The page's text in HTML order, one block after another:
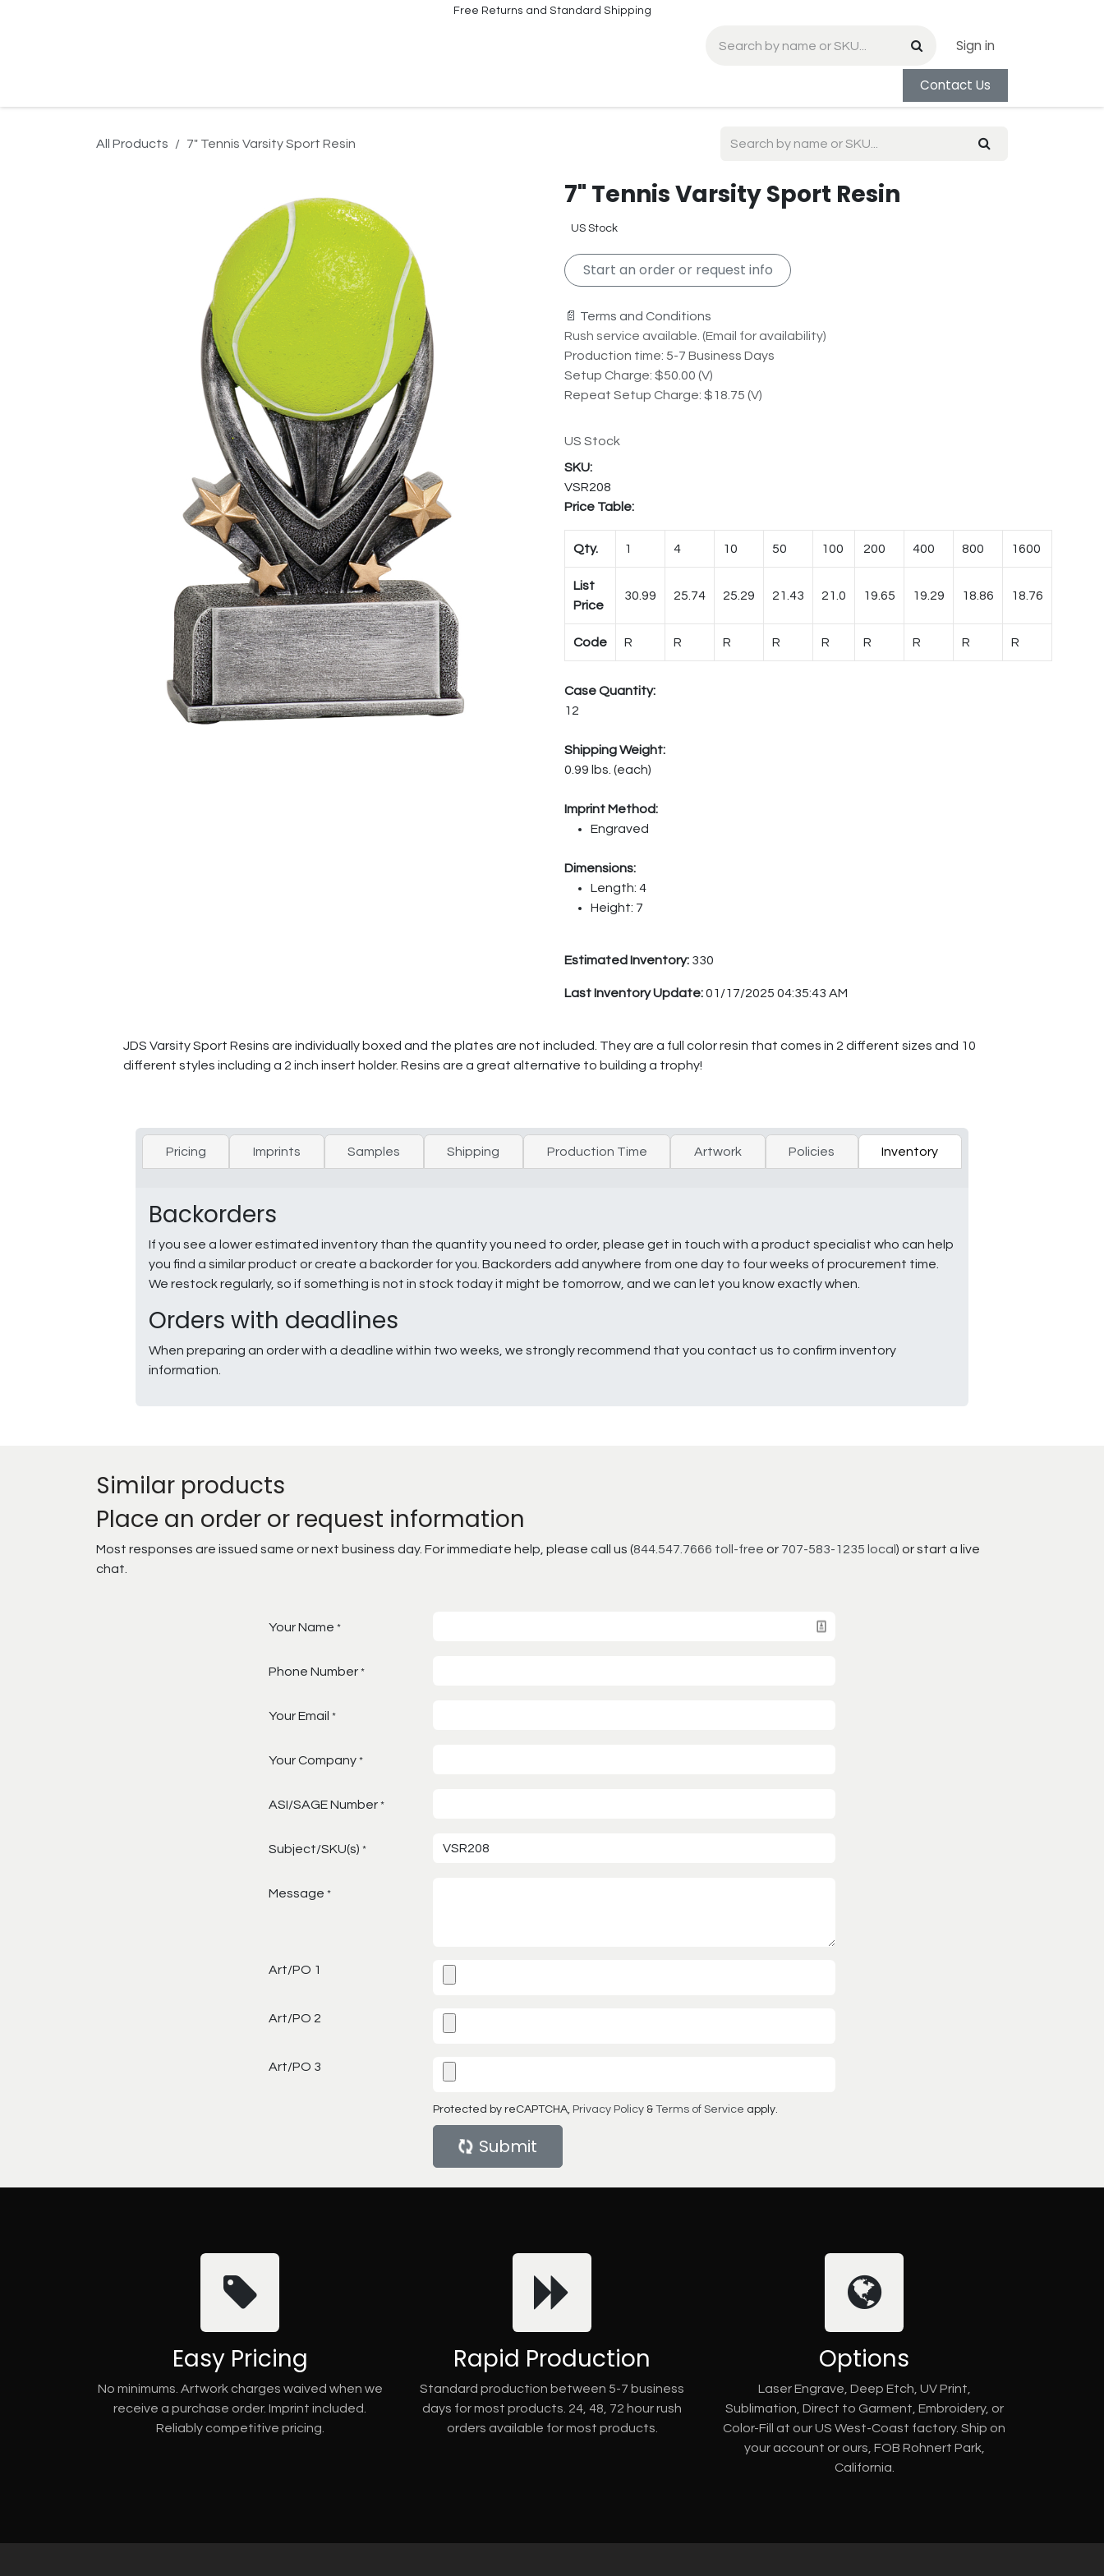
Free Returns and Standard Shipping
Sign in
Contact Us
All Products 7" Tennis Varsity Sport Resin
7" Tennis Varsity Sport Resin
US Stock
Start an order or request info
📄 Terms and Conditions
Rush service available. (Email for availability)
Production time: 5-7 Business Days
Setup Charge: $50.00 (V)
Repeat Setup Charge: $18.75 (V)
US Stock
VSR208
Price Table:
Qty. 1 4 10 50 100 200 400 800 1600
List
Price
30.99 25.74 25.29 21.43 21.0 19.65 19.29 18.86 18.76
Code R R R R R R R R R
Case Quantity:
12
Shipping Weight:
0.99 lbs. (each)
Imprint Method:
Engraved
Dimensions:
Length: 4
Height: 7
Estimated Inventory: 330
Last Inventory Update:01/17/2025 04:35:43 AM
JDS Varsity Sport Resins are individually boxed and the plates are not included. They are a full color resin that comes in 2 different sizes and 10
different styles including a 2 inch insert holder. Resins are a great alternative to building a trophy!
Pricing Imprints Samples Shipping Production Time Artwork Policies Inventory
Backorders
If you see a lower estimated inventory than the quantity you need to order, please get in touch with a product specialist who can help
you find a similar product or create a backorder for you. Backorders add anywhere from one day to four weeks of procurement time.
We restock regularly, so if something is not in stock today it might be tomorrow, and we can let you know exactly when.
Orders with deadlines
When preparing an order with a deadline within two weeks, we strongly recommend that you contact us to confirm inventory
information.
Similar products
Place an order or request information
Most responses are issued same or next business day. For immediate help, please call us (844.547.7666 toll-free or 707-583-1235 local ) or start a live
chat.
Your Name *
Phone Number *
Your Email *
Your Company *
ASI/SAGE Number *
Subject/SKU(s) *
Message *
Art/PO 1
Art/PO 2
Art/PO 3
Protected by reCAPTCHA, Privacy Policy & Terms of Service apply.
Submit
Easy Pricing
No minimums. Artwork charges waived when we
receive a purchase order. Imprint included.
Reliably competitive pricing.
Rapid Production
Standard production between 5-7 business
days for most products. 24, 48, 72 hour rush
orders available for most products.
Options
Laser Engrave, Deep Etch, UV Print,
Sublimation, Direct to Garment, Embroidery, or
Color-Fill at our US West-Coast factory. Ship on
your account or ours, FOB Rohnert Park,
California.